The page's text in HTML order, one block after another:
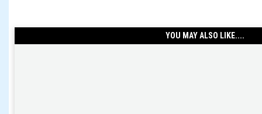
YOU MAY ALSO LIKE....